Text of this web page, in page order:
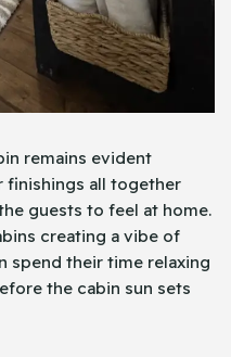
remains evident
finishings all together
guests to feel at home.
creating a vibe of
spend their time relaxing
the cabin sun sets